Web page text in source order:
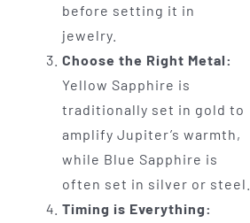
before setting it in
jewelry.
Choose the Right Metal:
Yellow Sapphire is
traditionally set in gold to
amplify Jupiter’s warmth,
while Blue Sapphire is
often set in silver or steel.
Timing is Everything: